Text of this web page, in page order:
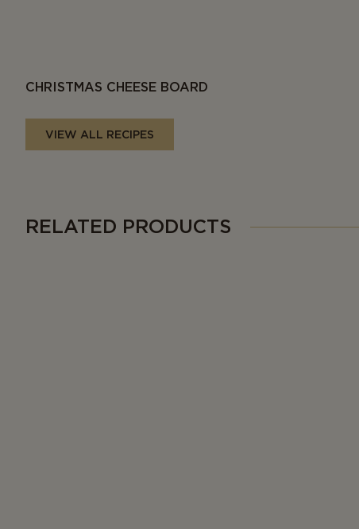
CHRISTMAS CHEESE BOARD
VIEW ALL RECIPES
RELATED PRODUCTS